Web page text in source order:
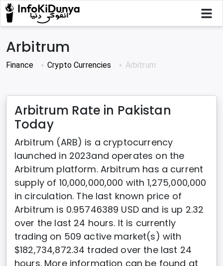
Arbitrum
Finance Crypto Currencies Arbitrum
Arbitrum Rate in Pakistan
Today
Arbitrum (ARB) is a cryptocurrency
launched in 2023and operates on the
Arbitrum platform. Arbitrum has a current
supply of 10,000,000,000 with 1,275,000,000
in circulation. The last known price of
Arbitrum is 0.95746389 USD and is up 2.32
over the last 24 hours. It is currently
trading on 509 active market(s) with
$182,734,872.34 traded over the last 24
hours. More information can be found at